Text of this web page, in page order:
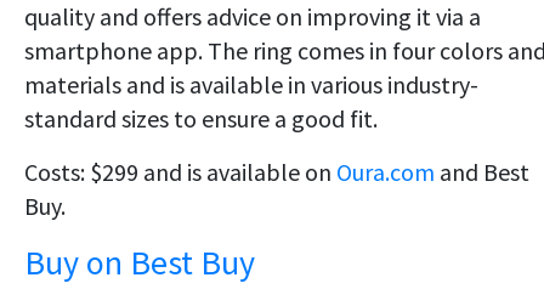
quality and offers advice on improving it via a
smartphone app. The ring comes in four colors
materials and is available in various industry-
standard sizes to ensure a good fit.
Costs: $299 and is available on Oura.com and Best
Buy.
Buy on Best Buy